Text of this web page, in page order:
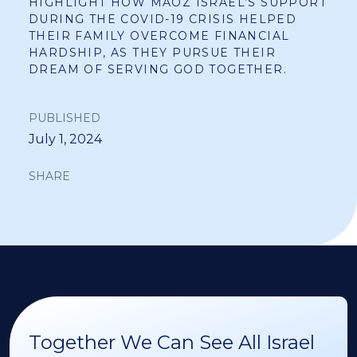
DURING THE COVID-19 CRISIS HELPED
THEIR FAMILY OVERCOME FINANCIAL
HARDSHIP, AS THEY PURSUE THEIR
DREAM OF SERVING GOD TOGETHER.
PUBLISHED
July 1, 2024
SHARE
Together We Can See All Israel